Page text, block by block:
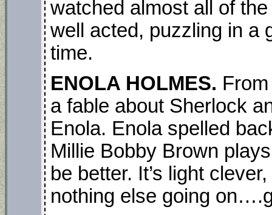
watched almost all of
well acted, puzzling in a
time.
ENOLA HOLMES.
a fable about Sherlock
Enola. Enola spelled
Millie Bobby Brown
be better. It’s light
nothing else going